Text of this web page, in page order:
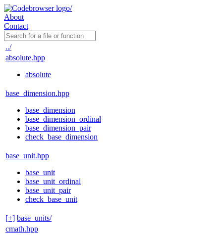
About
Contact
../
absolute.hpp
absolute
base_dimension.hpp
base_dimension
base_dimension_ordinal
base_dimension_pair
check_base_dimension
base_unit.hpp
base_unit
base_unit_ordinal
base_unit_pair
check_base_unit
[+] base_units/
cmath.hpp